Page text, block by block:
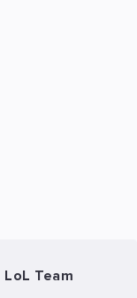
Team